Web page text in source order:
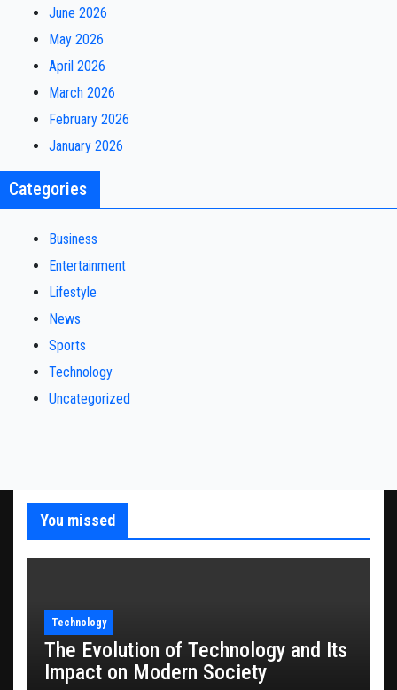
June 2026
May 2026
April 2026
March 2026
February 2026
January 2026
Categories
Business
Entertainment
Lifestyle
News
Sports
Technology
Uncategorized
You missed
Technology
The Evolution of Technology and Its
Impact on Modern Society